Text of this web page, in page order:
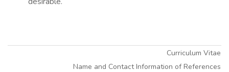
Curriculum Vitae
Name and Contact Information of References